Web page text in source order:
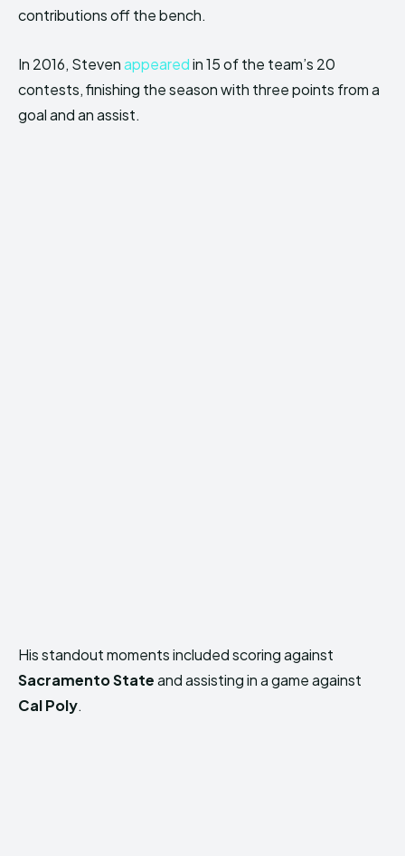
contributions off the bench.
In 2016, Stevenappearedin 15 of the team’s 20
contests, finishing the season with three points from a
goal and an assist.
His standout moments included scoring against
Sacramento Stateand assisting in a game against
Cal Poly.